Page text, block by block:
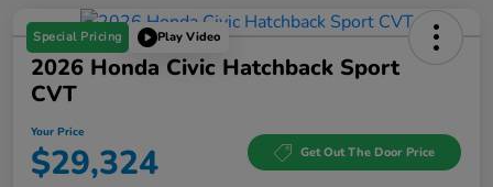
Special Pricing Play Video
2026 Honda Civic Hatchback Sport
CVT
Your Price
$29,324 Get Out The Door Price